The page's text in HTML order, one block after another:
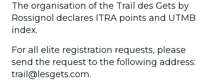
The organisation of the Trail des Gets by
Rossignol declares ITRA points and UTMB
index.
For all elite registration requests, please
send the request to the following address:
trail@lesgets.com.